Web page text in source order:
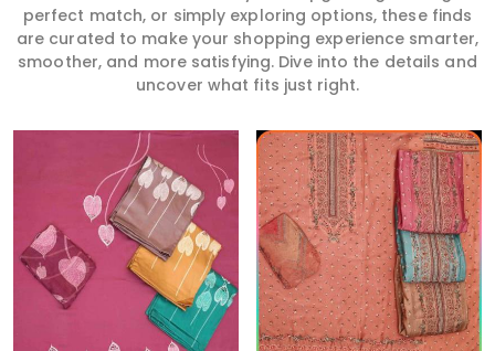
perfect match, or simply exploring options, these finds
are curated to make your shopping experience smarter,
smoother, and more satisfying. Dive into the details and
uncover what fits just right.
Read More